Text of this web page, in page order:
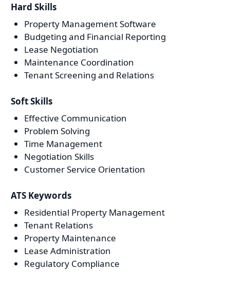
Hard Skills
Property Management Software
Budgeting and Financial Reporting
Lease Negotiation
Maintenance Coordination
Tenant Screening and Relations
Soft Skills
Effective Communication
Problem Solving
Time Management
Negotiation Skills
Customer Service Orientation
ATS Keywords
Residential Property Management
Tenant Relations
Property Maintenance
Lease Administration
Regulatory Compliance